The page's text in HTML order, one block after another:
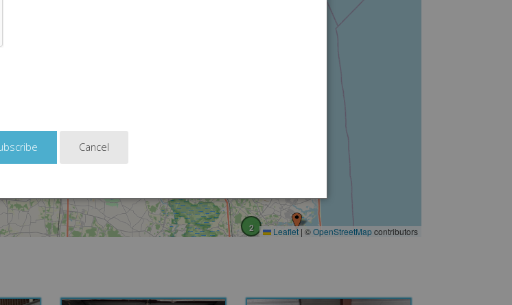
2
3
Leaflet | ©OpenStreetMapcontributors
Cancel